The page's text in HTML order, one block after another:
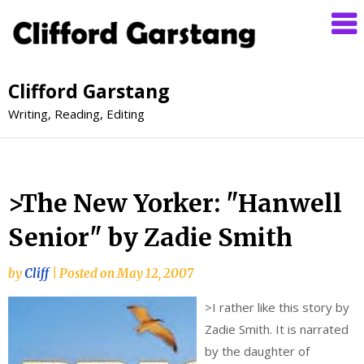
Clifford Garstang
Writing, Reading, Editing
>The New Yorker: "Hanwell
Senior" by Zadie Smith
byCliff Posted onMay 12, 2007
>I rather like this story by
Zadie Smith. It is narrated
by the daughter of